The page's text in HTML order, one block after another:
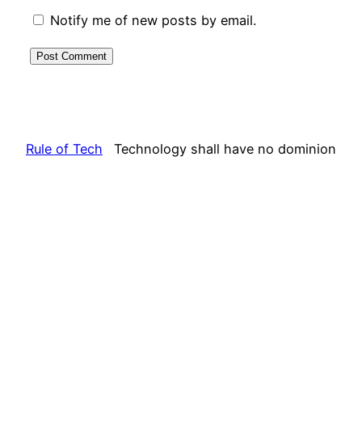
Notify me of new posts by email.
Rule of Tech Technology shall have no dominion